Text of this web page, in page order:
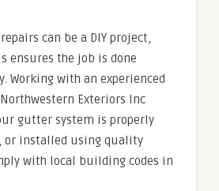
can be a DIY project,
ensures the job is done
Working with an experienced
Exteriors Inc
gutter system is properly
or installed using quality
with local building codes in